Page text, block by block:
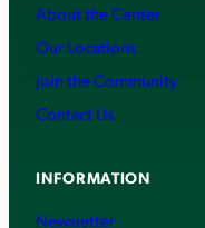
About the Center
Our Locations
Join the Community
Contact Us
INFORMATION
Newsletter